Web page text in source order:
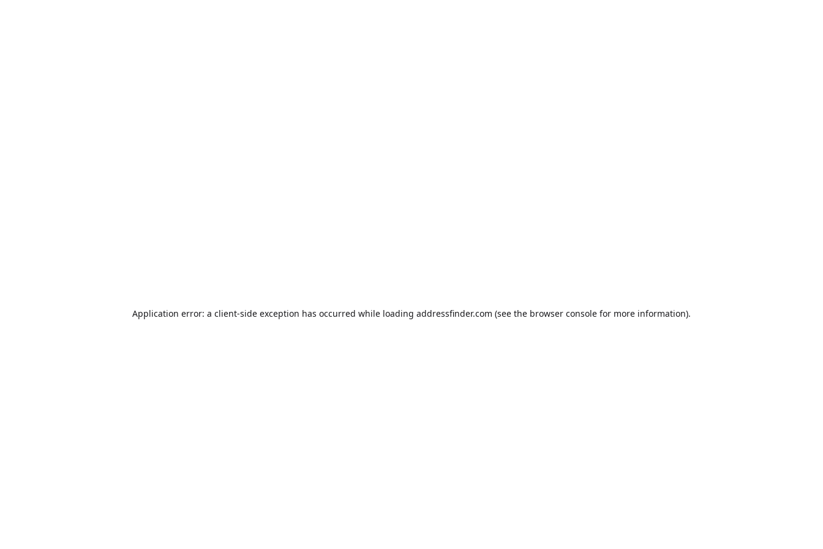
Application error: a client-side exception has occurred while loading addressfinder.com (see the browser console for more information).